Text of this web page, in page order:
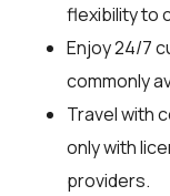
flexibility to
Enjoy 24/7
commonly
Travel with
only with
providers.